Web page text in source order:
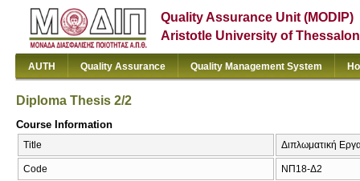
Quality Assurance Unit (MODIP)
Aristotle University of
AUTH Quality Assurance Quality Management System
Diploma Thesis 2/2
Course Information
Title Διπλωματική
Code ΝΠ18-Δ2